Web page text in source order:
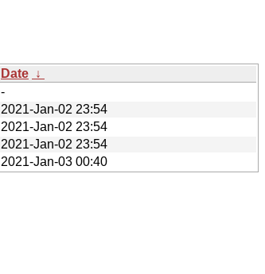
Date ↓
-
2021-Jan-02 23:54
2021-Jan-02 23:54
2021-Jan-02 23:54
2021-Jan-03 00:40